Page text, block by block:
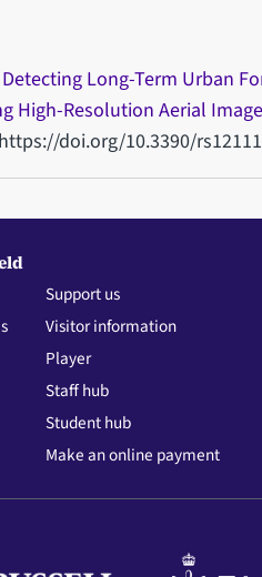
Detecting Long-Term Urban
High-Resolution Aerial
doi.org/10.3390/
Support us
Visitor information
Player
Staff hub
Student hub
Make an online payment